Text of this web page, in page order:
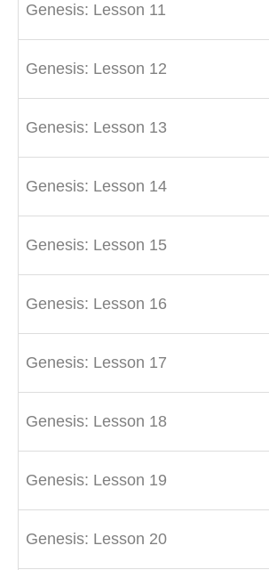
Genesis: Lesson 11
Genesis: Lesson 12
Genesis: Lesson 13
Genesis: Lesson 14
Genesis: Lesson 15
Genesis: Lesson 16
Genesis: Lesson 17
Genesis: Lesson 18
Genesis: Lesson 19
Genesis: Lesson 20